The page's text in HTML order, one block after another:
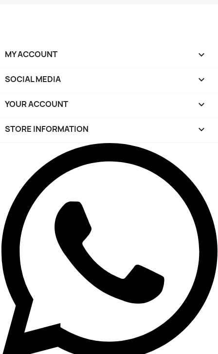
MY ACCOUNT 
SOCIAL MEDIA 
YOUR ACCOUNT 
STORE INFORMATION keyboard_arrow_down